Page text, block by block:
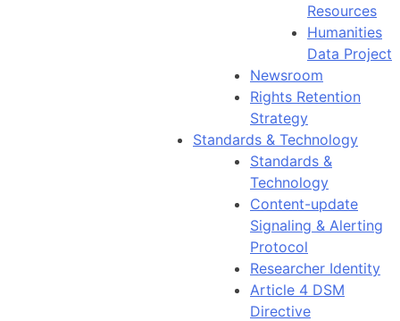
Resources
Humanities
Data Project
Newsroom
Rights Retention
Strategy
Standards & Technology
Standards &
Technology
Content-update
Signaling & Alerting
Protocol
Researcher Identity
Article 4 DSM
Directive